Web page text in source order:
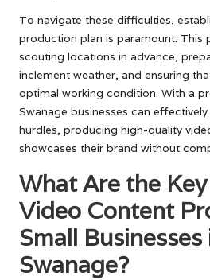
To navigate these difficulties,
production plan is paramount. This
scouting locations in advance,
inclement weather, and ensuring
optimal working condition. With a
Swanage businesses can
hurdles, producing high-quality
showcases their brand without
What Are the
Video Content
Small Businesses
Swanage?